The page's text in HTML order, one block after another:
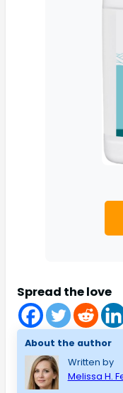
Spread the love
About the author
Written by
Melissa H.